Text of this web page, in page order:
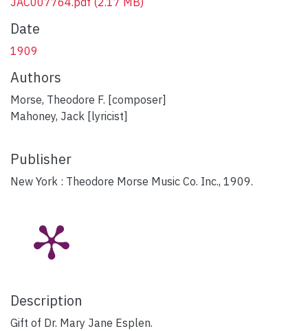
Date
1909
Authors
Morse, Theodore F. [composer]
Mahoney, Jack [lyricist]
Publisher
New York : Theodore Morse Music Co. Inc., 1909.
Description
Gift of Dr. Mary Jane Esplen.